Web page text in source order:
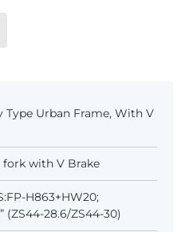
Type Urban Frame, With V
fork with V Brake
H863+HW20;
(ZS44-28.6/ZS44-30)